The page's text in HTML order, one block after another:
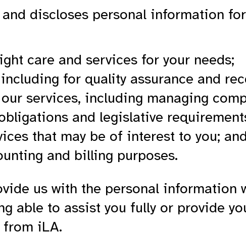
discloses personal information
care and services for your needs;
for quality assurance and
services, including managing
and legislative
that may be of interest to you;
and billing purposes.
us with the personal information
able to assist you fully or provide
from iLA.